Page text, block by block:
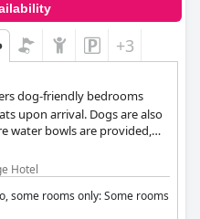
+3
dog-friendly bedrooms
upon arrival. Dogs are also
water bowls are provided,
for pets.
Hotel
some rooms only: Some rooms